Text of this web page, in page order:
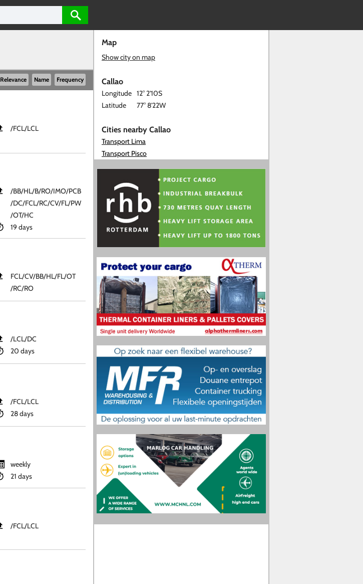
Relevance Name Frequency
​/FCL​/LCL
​/BB​/HL​/B​/RO​/IMO​/PCB​
/DC​/FCL​/RC​/CV​/FL​/PW​
/OT​/HC
19 days
FCL​/CV​/BB​/HL​/FL​/OT​
/RC​/RO
​/LCL​/DC
20 days
​/FCL​/LCL
28 days
weekly
21 days
​/FCL​/LCL
Map
Show city on map
Callao
Longitude 12° 2'10S
Latitude
77° 8'22W
Cities nearby Callao
Transport Lima
Transport Pisco